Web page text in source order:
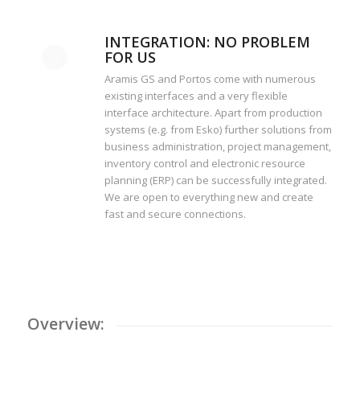
INTEGRATION: NO PROBLEM
FOR US
Aramis GS and Portos come with numerous
existing interfaces and a very flexible
interface architecture. Apart from production
systems (e.g. from Esko) further solutions from
business administration, project management,
inventory control and electronic resource
planning (ERP) can be successfully integrated.
We are open to everything new and create
fast and secure connections.
Overview: